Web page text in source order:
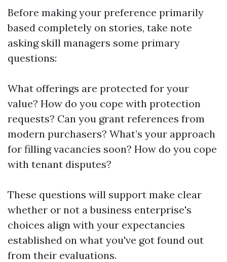
Before making your preference primarily
based completely on stories, take note
asking skill managers some primary
questions:
What offerings are protected for your
value? How do you cope with protection
requests? Can you grant references from
modern purchasers? What’s your approach
for filling vacancies soon? How do you cope
with tenant disputes?
These questions will support make clear
whether or not a business enterprise's
choices align with your expectancies
established on what you've got found out
from their evaluations.